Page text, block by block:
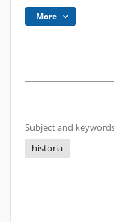
More
Subject and
historia